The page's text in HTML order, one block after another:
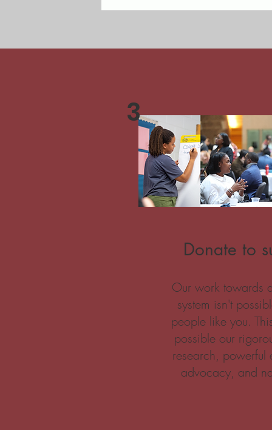
Donate to
Our work towards
system isn't
people like you.
possible our
research, powerful
advocacy, and
3